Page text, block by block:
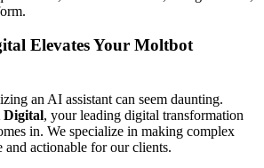
Elevates Your Moltbot
an AI assistant can seem daunting.
Digital, your leading digital transformation
in. We specialize in making complex
and actionable for our clients.